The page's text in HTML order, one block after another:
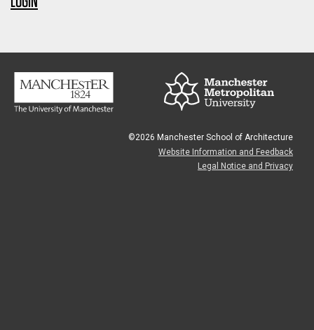
©2026 Manchester School of Architecture
Website Information and Feedback
Legal Notice and Privacy